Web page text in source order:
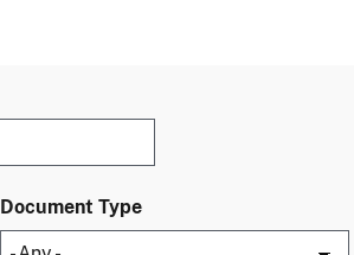
Document Type